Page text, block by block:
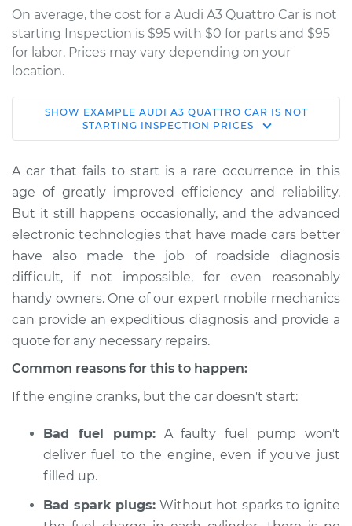
On average, the cost for a Audi A3 Quattro Car is not
starting Inspection is $95 with $0 for parts and $95
for labor. Prices may vary depending on your
location.
2009 Audi A3
Quattro
Service type
Car is not starting
Inspection
Estimate $114.99
Shop/Dealer Price $132.49-$145.62
2020 Audi A3
L4-2.0L Turbo
Service type
Car is not starting
Inspection
$94.99
SHOW EXAMPLE AUDI A3 QUATTRO CAR IS NOT
STARTING INSPECTION PRICES
A car that fails to start is a rare occurrence in this
age of greatly improved efficiency and reliability.
But it still happens occasionally, and the advanced
electronic technologies that have made cars better
have also made the job of roadside diagnosis
difficult, if not impossible, for even reasonably
handy owners. One of our expert mobile mechanics
can provide an expeditious diagnosis and provide a
quote for any necessary repairs.
Common reasons for this to happen:
If the engine cranks, but the car doesn't start:
Bad fuel pump:A faulty fuel pump won't
deliver fuel to the engine, even if you've just
filled up.
Bad spark plugs: Without hot sparks to ignite